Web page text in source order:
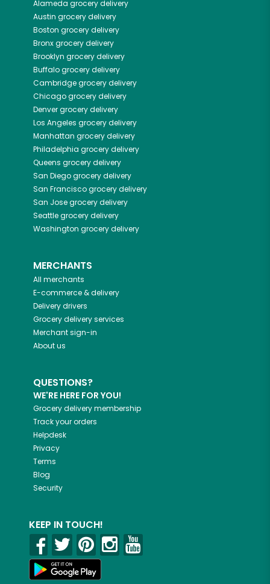
Alameda grocery delivery
Austin grocery delivery
Boston grocery delivery
Bronxgrocery delivery
Brooklyn grocery delivery
Buffalogrocery delivery
Cambridgegrocery delivery
Chicagogrocery delivery
Denvergrocery delivery
Los Angeles grocery delivery
Manhattan grocery delivery
Philadelphia grocery delivery
Queens grocery delivery
San Diegogrocery delivery
San Franciscogrocery delivery
San Josegrocery delivery
Seattlegrocery delivery
Washington grocery delivery
MERCHANTS
All merchants
E-commerce & delivery
Delivery drivers
Grocery delivery services
Merchant sign-in
About us
QUESTIONS?
WE'RE HERE FOR YOU!
Grocery delivery membership
Track your orders
Helpdesk
Privacy
Terms
Blog
Security
KEEP IN TOUCH!